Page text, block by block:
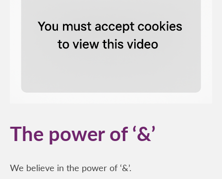
The power of ‘&’
We believe in the power of ‘&’.